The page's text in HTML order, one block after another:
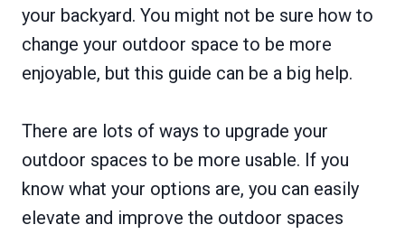
your backyard. You might not be sure how to
change your outdoor space to be more
enjoyable, but this guide can be a big help.
There are lots of ways to upgrade your
outdoor spaces to be more usable. If you
know what your options are, you can easily
elevate and improve the outdoor spaces